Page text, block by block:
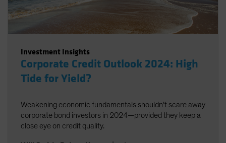
Investment Insights
Corporate Credit Outlook 2024: High
Tide for Yield?
Weakening economic fundamentals shouldn’t scare away
corporate bond investors in 2024—provided they keep a
close eye on credit quality.